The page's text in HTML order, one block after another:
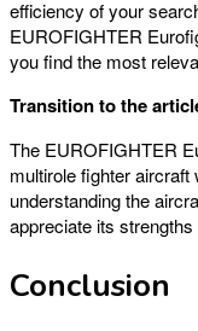
efficiency of your
EUROFIGHTER
you find the most
Transition to the
The EUROFIGHTER
multirole fighter
understanding the
appreciate its strengths
Conclusion